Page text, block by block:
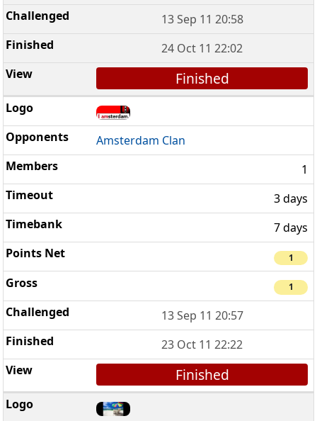
13 Sep 11 20:58
24 Oct 11 22:02
Finished
Amsterdam Clan
1
3 days
7 days
1
1
13 Sep 11 20:57
23 Oct 11 22:22
Finished